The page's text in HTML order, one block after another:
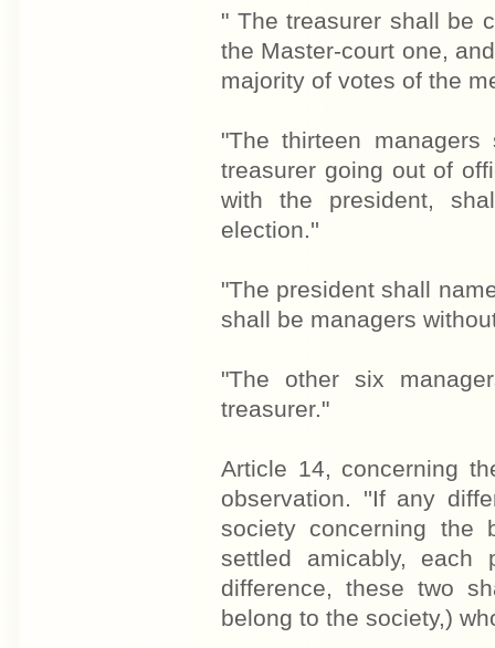
" The treasurer shall be
the Master-court one,
majority of votes of the
"The thirteen
treasurer going out of
with the president,
election.''
"The president shall
shall be managers
"The other six
treasurer."
Article 14, concerning
observation. ''If any
society concerning the
settled amicably,
difference, these two
belong to the society,)